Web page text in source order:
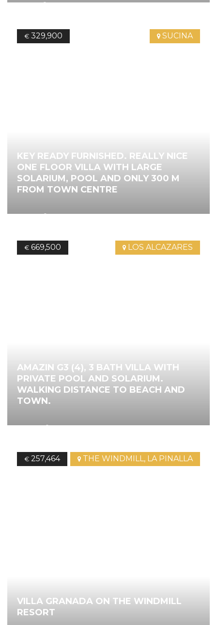
119.43m2 3Bedrooms 2Bathrooms Ref.4087
€ 329,900 SUCINA
KEY READY FURNISHED. REALLY NICE
ONE FLOOR VILLA WITH LARGE
SOLARIUM, POOL AND ONLY 300 M
FROM TOWN CENTRE
116.00m2 3Bedrooms 2Bathrooms Ref.4138
€ 669,500 LOS ALCAZARES
AMAZIN G3 (4), 3 BATH VILLA WITH
PRIVATE POOL AND SOLARIUM.
WALKING DISTANCE TO BEACH AND
TOWN.
142.00m2 4Bedrooms 3Bathrooms Ref.4743
€ 257,464 THE WINDMILL, LA PINALLA
VILLA GRANADA ON THE WINDMILL
RESORT